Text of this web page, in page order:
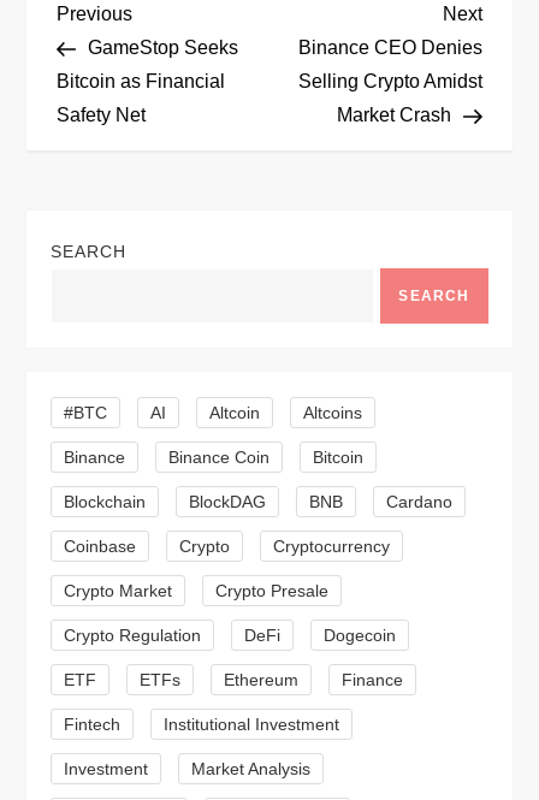
P
o
s
n
i
g
a
t
i
o
n
Previous
Post
Previous
GameStop Seeks
Bitcoin as Financial
Safety Net
Next
Post
Next
Binance CEO Denies
Selling Crypto Amidst
Market Crash
SEARCH
SEARCH
#BTC AI Altcoin Altcoins
Binance Binance Coin Bitcoin
Blockchain BlockDAG BNB Cardano
Coinbase Crypto Cryptocurrency
Crypto Market Crypto Presale
Crypto Regulation DeFi Dogecoin
ETF ETFs Ethereum Finance
Fintech Institutional Investment
Investment Market Analysis